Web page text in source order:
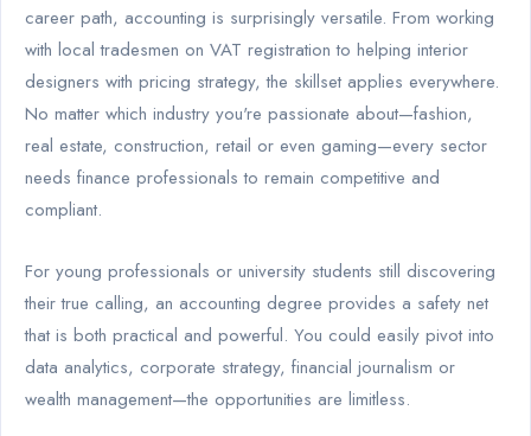
career path, accounting is surprisingly versatile. From working
with local tradesmen on VAT registration to helping interior
designers with pricing strategy, the skillset applies everywhere.
No matter which industry you're passionate about—fashion,
real estate, construction, retail or even gaming—every sector
needs finance professionals to remain competitive and
compliant.
For young professionals or university students still discovering
their true calling, an accounting degree provides a safety net
that is both practical and powerful. You could easily pivot into
data analytics, corporate strategy, financial journalism or
wealth management—the opportunities are limitless.